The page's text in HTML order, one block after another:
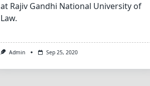
at Rajiv Gandhi National University of
Law.
Admin Sep 25, 2020